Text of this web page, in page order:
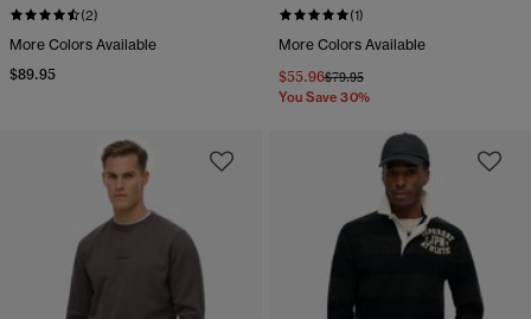
(2)
More Colors Available
$89.95
(1)
More Colors Available
$55.96Price reduced from
$79.95to
You Save 30%